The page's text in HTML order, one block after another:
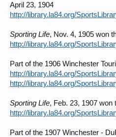
April 23, 1904
http://library.la84.org/
Sporting Life, Nov. 4, 1905 won
http://library.la84.org/
Part of the 1906 Winchester
http://library.la84.org/
http://library.la84.org/
Sporting Life, Feb. 23, 1907 won
http://library.la84.org/
Part of the 1907 Winchester -